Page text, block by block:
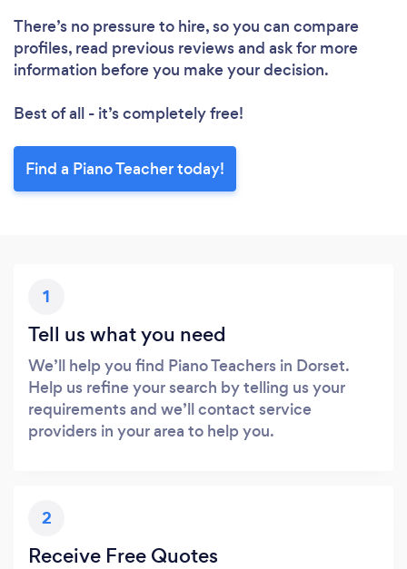
There’s no pressure to hire, so you can compare
profiles, read previous reviews and ask for more
information before you make your decision.
Best of all - it’s completely free!
Find a Piano Teacher today!
1
Tell us what you need
We’ll help you find Piano Teachers in Dorset.
Help us refine your search by telling us your
requirements and we’ll contact service
providers in your area to help you.
2
Receive Free Quotes